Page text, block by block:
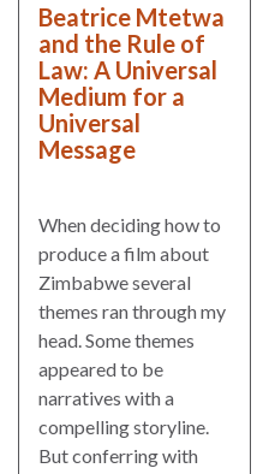
Beatrice Mtetwa
and the Rule of
Law: A Universal
Medium for a
Universal
Message
When deciding how to
produce a film about
Zimbabwe several
themes ran through my
head. Some themes
appeared to be
narratives with a
compelling storyline.
But conferring with